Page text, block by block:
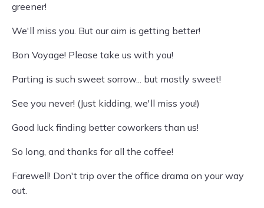
greener!
We'll miss you. But our aim is getting better!
Bon Voyage! Please take us with you!
Parting is such sweet sorrow... but mostly sweet!
See you never! (Just kidding, we'll miss you!)
Good luck finding better coworkers than us!
So long, and thanks for all the coffee!
Farewell! Don't trip over the office drama on your way
out.